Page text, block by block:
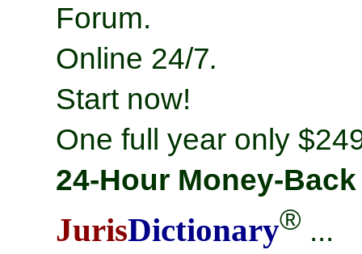
Forum.
Online 24/7.
Start now!
One full year only
24-Hour Money-
JurisDictionary® ...